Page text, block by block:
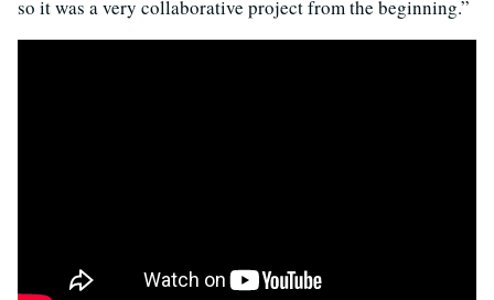
so it was a very collaborative project from the beginning.”